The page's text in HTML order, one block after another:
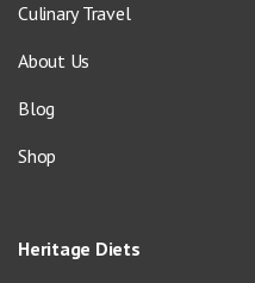
Culinary Travel
About Us
Blog
Shop
Heritage Diets